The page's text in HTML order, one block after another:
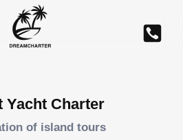
Yacht Charter
of island tours